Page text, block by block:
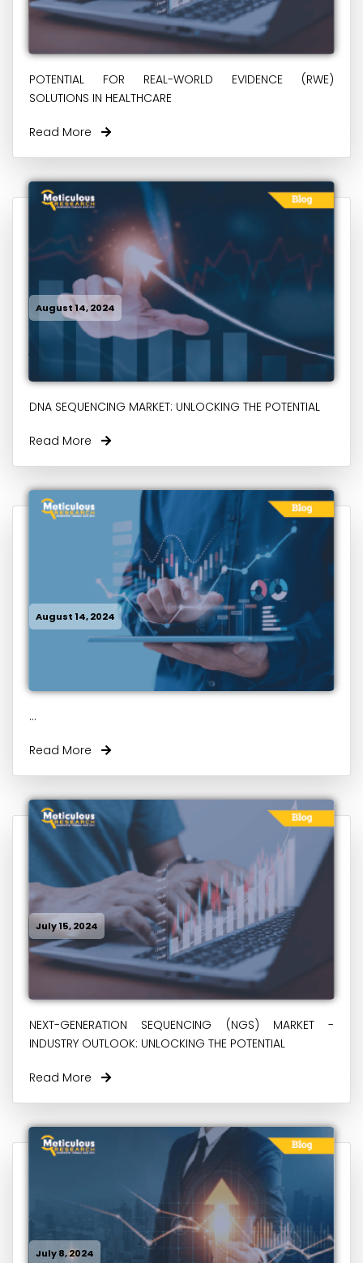
POTENTIAL FOR REAL-WORLD EVIDENCE (RWE)
SOLUTIONS IN HEALTHCARE
Read More
August 14, 2024
DNA SEQUENCING MARKET: UNLOCKING THE POTENTIAL
Read More
August 14, 2024
...
Read More
July 15, 2024
NEXT-GENERATION SEQUENCING (NGS) MARKET -
INDUSTRY OUTLOOK: UNLOCKING THE POTENTIAL
Read More
July 8, 2024